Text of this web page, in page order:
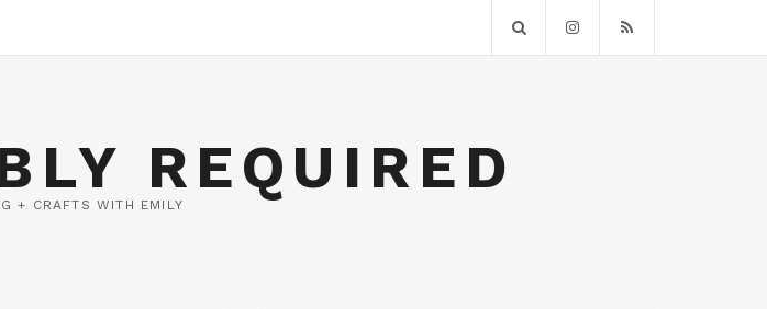
REQUIRED
+ CRAFTS WITH EMILY